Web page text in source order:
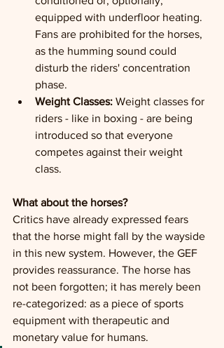
equipped with underfloor heating.
Fans are prohibited for the horses,
as the humming sound could
disturb the riders' concentration
phase.
Weight Classes: Weight classes for
riders - like in boxing - are being
introduced so that everyone
competes against their weight
class.
What about the horses?
Critics have already expressed fears
that the horse might fall by the wayside
in this new system. However, the GEF
provides reassurance. The horse has
not been forgotten; it has merely been
re-categorized: as a piece of sports
equipment with therapeutic and
monetary value for humans.